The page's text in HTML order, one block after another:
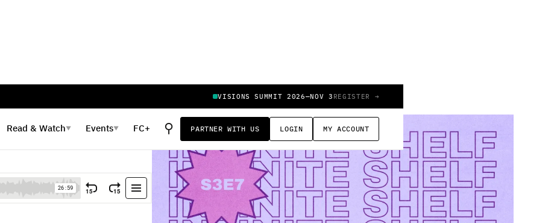
VISIONS SUMMIT 2026—NOV 3 REGISTER →
Read & Watch ▼ Events▼ FC+ ⚲ PARTNER WITH US LOGIN MY ACCOUNT